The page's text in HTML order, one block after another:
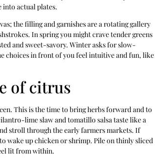
into actual plates.
the filling and garnishes are a rotating gallery
In spring you might crave tender greens
and sweet-savory. Winter asks for slow-
choices in front of you feel intuitive and fun, like
of citrus
This is the time to bring herbs forward and to
lime slaw and tomatillo salsa taste like a
stroll through the early farmers markets. If
wake up chicken or shrimp. Pile on thinly sliced
lit from within.